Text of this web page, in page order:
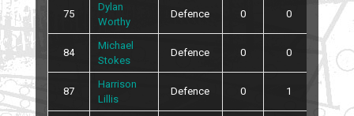
75
Dylan
Worthy
Defence 0 0
84
Michael
Stokes
Defence 0 0
87
Harrison
Lillis
Defence 0 1 0